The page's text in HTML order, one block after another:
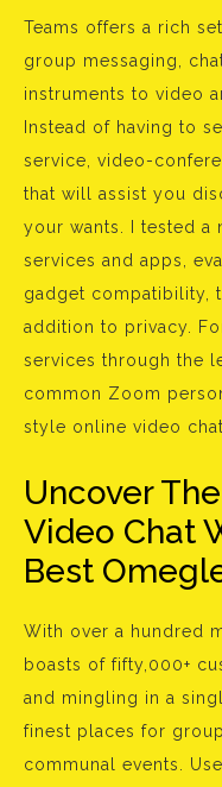
Teams offers a rich
group messaging,
instruments to video
Instead of having to
service, video-
that will assist you
your wants. I tested a
services and apps,
gadget compatibility,
addition to privacy.
services through the
common Zoom
style online video
Uncover
Video Chat
Best
With over a hundred
boasts of fifty,000+
and mingling in a
finest places for
communal events.